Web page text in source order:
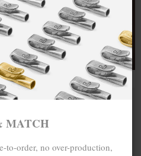
percent.
MATCH
to-order, no over-production,